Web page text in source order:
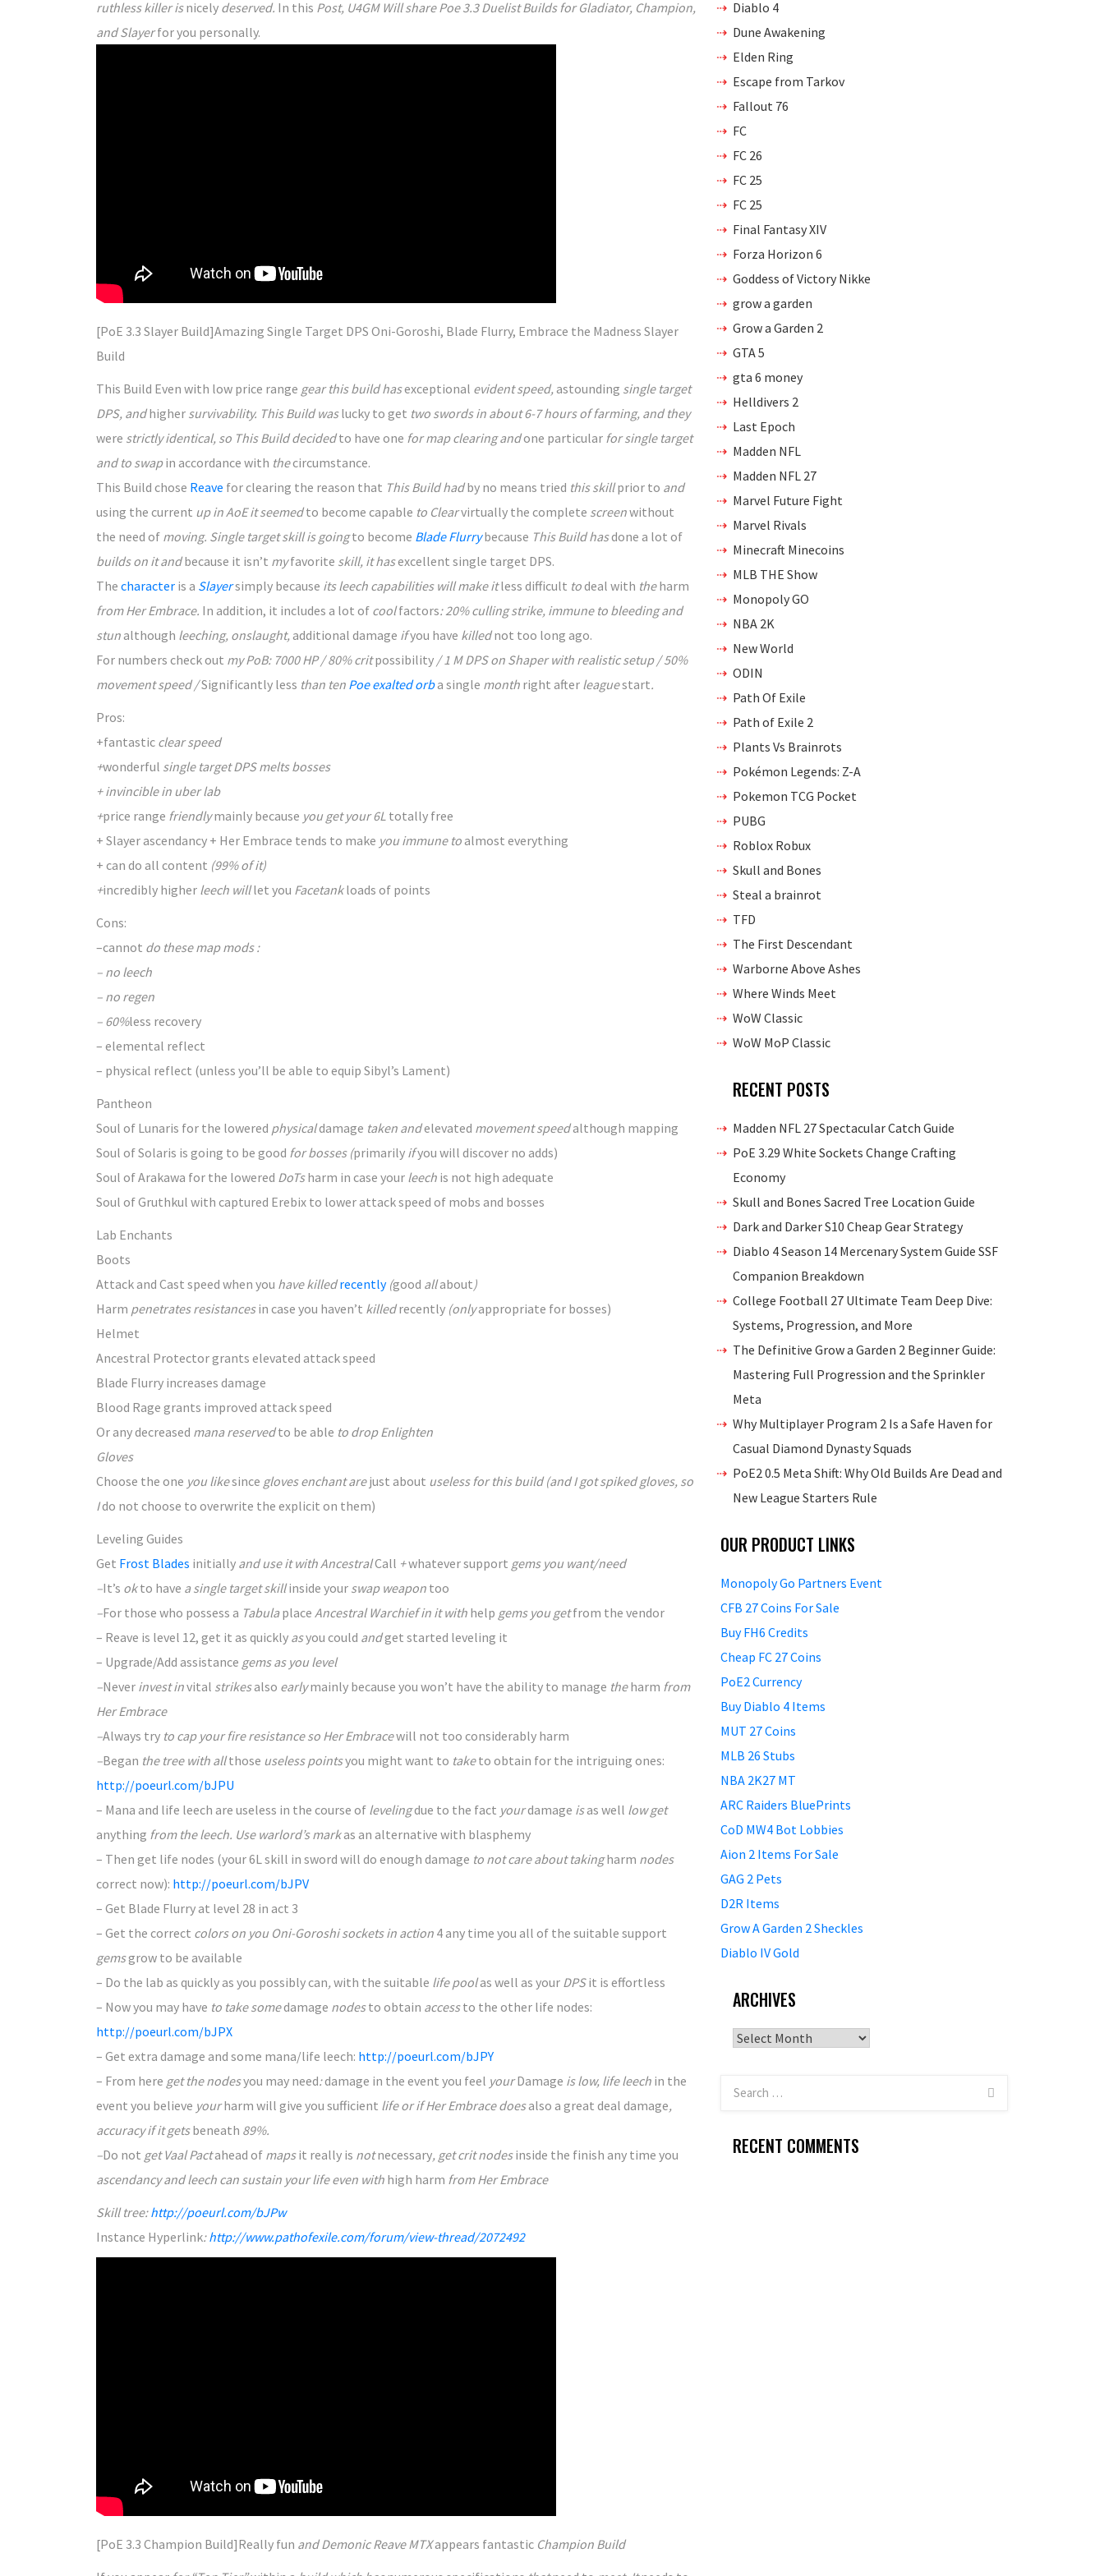
ruthless killer isnicely deserved. In this Post, U4GM Will share Poe 3.3 Duelist Builds for Gladiator, Champion,
and Slayerfor you personally.
[PoE 3.3 Slayer Build]Amazing Single Target DPS Oni-Goroshi, Blade Flurry, Embrace the Madness Slayer
Build
This Build Even with low price range gear this build hasexceptional evident speed,astounding single target
DPS, andhigher survivability. This Build waslucky to get two swords in about 6-7 hours of farming, and they
were strictly identical, so This Build decidedto have one for map clearing andone particular for single target
and to swapin accordance with thecircumstance.
This Build chose Reave for clearing the reason that This Build hadby no means tried this skillprior to and
using the current up in AoE it seemedto become capable to Clearvirtually the complete screenwithout
the need of moving. Single target skill is goingto become Blade Flurrybecause This Build hasdone a lot of
builds on it andbecause it isn’t myfavorite skill, it hasexcellent single target DPS.
The character is a Slayersimply because its leech capabilities will make itless difficult todeal with theharm
from Her Embrace. In addition, it includes a lot of coolfactors: 20% culling strike, immune to bleeding and
stunalthough leeching, onslaught,additional damage ifyou have killednot too long ago.
For numbers checkout my PoB: 7000 HP / 80% critpossibility / 1 M DPS on Shaper with realistic setup / 50%
movement speed /Significantly less than ten Poe exalted orba single month right after leaguestart.
Pros:
+fantastic clear speed
+wonderful single target DPS melts bosses
+ invincible in uber lab
+price range friendlymainly because you get your 6L totally free
+ Slayer ascendancy + Her Embrace tends to make you immune toalmost everything
+ can do all content (99% of it)
+incredibly higher leech willlet you Facetankloads of points
Cons:
–cannot do these map mods :
– no leech
– no regen
– 60%less recovery
– elemental reflect
– physical reflect (unless you’ll be able to equip Sibyl’s Lament)
Pantheon
Soul of Lunaris for the lowered physicaldamage taken andelevated movement speedalthough mapping
Soul of Solaris is going to be good for bosses (primarily ifyou will discover no adds)
Soul of Arakawa for the lowered DoTsharm in case your leech is not high adequate
Soul of Gruthkul with captured Erebix to lowerattack speed of mobs and bosses
Lab Enchants
Boots
Attack and Cast speed when you have killedrecently(good allabout)
Harm penetrates resistancesin case you haven’t killedrecently (onlyappropriate for bosses)
Helmet
Ancestral Protector grants elevated attack speed
Blade Flurry increases damage
Blood Rage grants improved attack speed
Or any decreased mana reservedto be able to drop Enlighten
Gloves
Choose the one you likesince gloves enchant arejust about useless for this build (and I got spiked gloves, so
Ido not choose to overwrite the explicit on them)
Leveling Guides
Get Frost Blades initially and use it with AncestralCall +whateversupport gems you want/need
–It’s okto have a single target skillinside your swap weapon too
–For those who possess a Tabulaplace Ancestral Warchief in it with help gems you getfrom the vendor
– Reave is level 12, get it as quickly asyou could andget started leveling it
– Upgrade/Add assistance gems as you level
–Never invest invital strikesalso earlymainly because you won’t have the ability to manage theharm from
Her Embrace
–Always try to cap your fire resistance so Her Embracewill not too considerably harm
–Began the tree with allthose useless pointsyou might want to taketo obtain for the intriguing ones:
http://poeurl.com/bJPU
– Mana and life leech are useless in the course of levelingdue to the fact yourdamage isas well low get
anything from the leech. Use warlord’s markas an alternative with blasphemy
– Then get life nodes (your 6L skill in sword will do enough damage to not care about takingharm nodes
correct now): http://poeurl.com/bJPV
– Get Blade Flurry at level 28 in act 3
– Get the correct colors on you Oni-Goroshi sockets in action 4any time you all of the suitable support
gemsgrow to be available
– Do the lab as quicklyas you possibly can,with the suitable life poolas well as your DPSit is effortless
– Now you may have to take somedamage nodesto obtain accessto the other life nodes:
http://poeurl.com/bJPX
– Get extra damage and some mana/life leech: http://poeurl.com/bJPY
– From here get the nodesyou may need:damage in the event you feel yourDamage is low, life leech in the
event you believe yourharm will give you sufficient life or if Her Embrace doesalso a great deal damage,
accuracy if it getsbeneath 89%.
–Do not get Vaal Pactahead of mapsit really is notnecessary, get crit nodesinside the finish any time you
ascendancy and leech can sustain your life even with high harm from Her Embrace
Skill tree:http://poeurl.com/bJPw
Instance Hyperlink:http://www.pathofexile.com/forum/view-thread/2072492
[PoE 3.3 Champion Build]Really fun and Demonic Reave MTXappears fantastic Champion Build
Diablo 4
Dune Awakening
Elden Ring
Escape from Tarkov
Fallout 76
FC
FC 26
FC 25
FC 25
Final Fantasy XIV
Forza Horizon 6
Goddess of Victory Nikke
grow a garden
Grow a Garden 2
GTA 5
gta 6 money
Helldivers 2
Last Epoch
Madden NFL
Madden NFL 27
Marvel Future Fight
Marvel Rivals
Minecraft Minecoins
MLB THE Show
Monopoly GO
NBA 2K
New World
ODIN
Path Of Exile
Path of Exile 2
Plants Vs Brainrots
Pokémon Legends: Z-A
Pokemon TCG Pocket
PUBG
Roblox Robux
Skull and Bones
Steal a brainrot
TFD
The First Descendant
Warborne Above Ashes
Where Winds Meet
WoW Classic
WoW MoP Classic
RECENT POSTS
Madden NFL 27 Spectacular Catch Guide
PoE 3.29 White Sockets Change Crafting
Economy
Skull and Bones Sacred Tree Location Guide
Dark and Darker S10 Cheap Gear Strategy
Diablo 4 Season 14 Mercenary System Guide SSF
Companion Breakdown
College Football 27 Ultimate Team Deep Dive:
Systems, Progression, and More
The Definitive Grow a Garden 2 Beginner Guide:
Mastering Full Progression and the Sprinkler
Meta
Why Multiplayer Program 2 Is a Safe Haven for
Casual Diamond Dynasty Squads
PoE2 0.5 Meta Shift: Why Old Builds Are Dead and
New League Starters Rule
OUR PRODUCT LINKS
Monopoly Go Partners Event
CFB 27 Coins For Sale
Buy FH6 Credits
Cheap FC 27 Coins
PoE2 Currency
Buy Diablo 4 Items
MUT 27 Coins
MLB 26 Stubs
NBA 2K27 MT
ARC Raiders BluePrints
CoD MW4 Bot Lobbies
Aion 2 Items For Sale
GAG 2 Pets
D2R Items
Grow A Garden 2 Sheckles
Diablo IV Gold
ARCHIVES
Archives
RECENT COMMENTS